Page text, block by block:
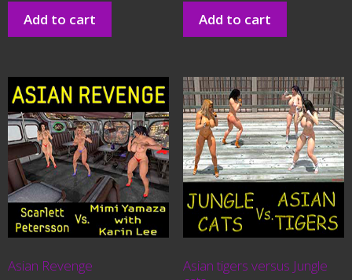
Add to cart Add to cart
Asian Revenge
Asian tigers versus Jungle